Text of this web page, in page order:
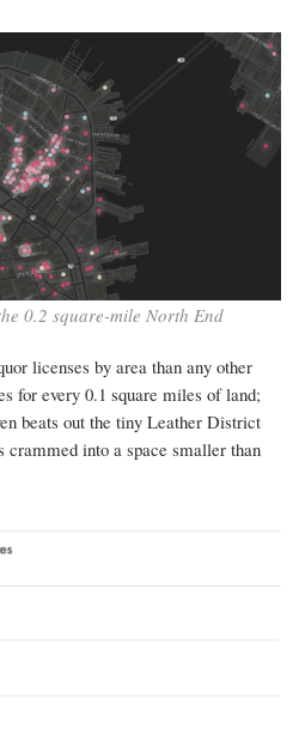
0.2 square-mile North End
licenses by area than any other
for every 0.1 square miles of land;
beats out the tiny Leather District
crammed into a space smaller than